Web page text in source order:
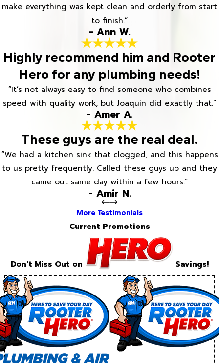
make everything was kept clean and orderly from start
to finish.”
- Ann W.
Highly recommend him and Rooter
Hero for any plumbing needs!
“It’s not always easy to find someone who combines
speed with quality work, but Joaquin did exactly that.”
- Amer A.
These guys are the real deal.
“We had a kitchen sink that clogged, and this happens
to us pretty frequently. Called these guys up and they
came out same day within a few hours.”
- Amir N.
More Testimonials
Current Promotions
Don't Miss Out on Savings!